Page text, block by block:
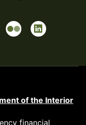
of the Interior
financial